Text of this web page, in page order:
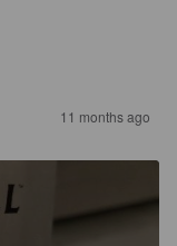
11 months ago